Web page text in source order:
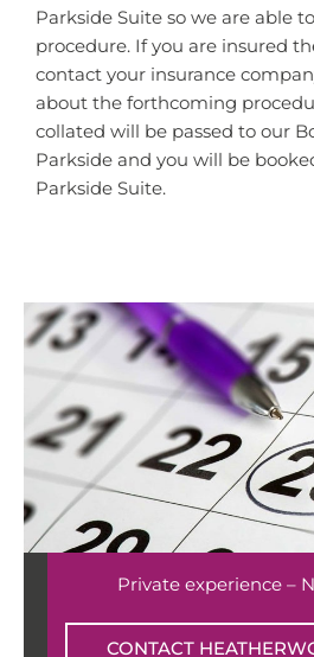
Parkside Suite so we are able
procedure. If you are insured
contact your insurance
about the forthcoming
collated will be passed to our
Parkside and you will be
Parkside Suite.
Private experience –
CONTACT